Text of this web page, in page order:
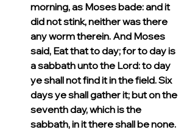
morning, as Moses bade: and it
did not stink, neither was there
any worm therein. And Moses
said, Eat that to day; for to day is
a sabbath unto the Lord: to day
ye shall not find it in the field. Six
days ye shall gather it; but on the
seventh day, which is the
sabbath, in it there shall be none.